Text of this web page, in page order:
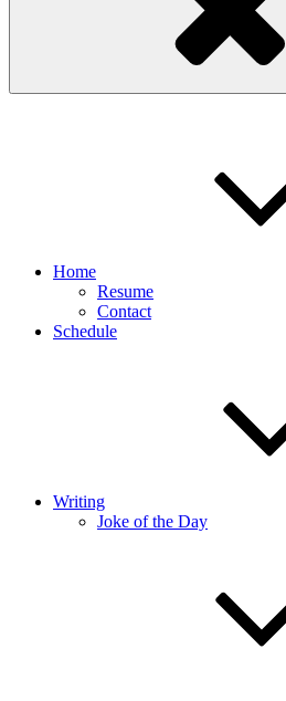
Home
Resume
Contact
Schedule
Writing
Joke of the Day